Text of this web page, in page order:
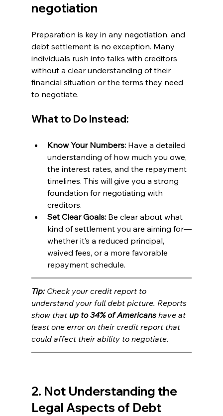
negotiation
Preparation is key in any negotiation, and
debt settlement is no exception. Many
individuals rush into talks with creditors
without a clear understanding of their
financial situation or the terms they need
to negotiate.
What to Do Instead:
Know Your Numbers: Have a detailed
understanding of how much you owe,
the interest rates, and the repayment
timelines. This will give you a strong
foundation for negotiating with
creditors.
Set Clear Goals: Be clear about what
kind of settlement you are aiming for—
whether it’s a reduced principal,
waived fees, or a more favorable
repayment schedule.
Tip: Check your credit report to
understand your full debt picture. Reports
show that up to 34% of Americans have at
least one error on their credit report that
could affect their ability to negotiate.
2. Not Understanding the
Legal Aspects of Debt